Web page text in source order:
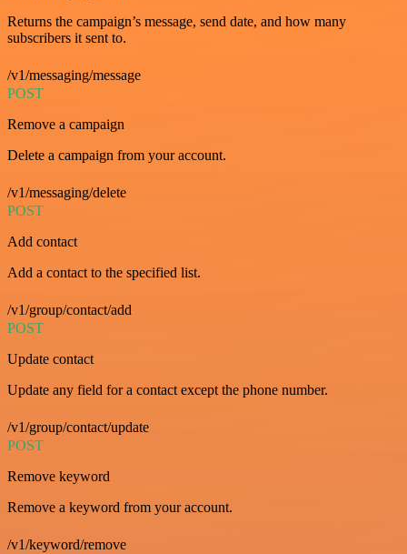
Returns the campaign’s message, send date, and how many
subscribers it sent to.
/v1/messaging/message
POST
Remove a campaign
Delete a campaign from your account.
/v1/messaging/delete
POST
Add contact
Add a contact to the specified list.
/v1/group/contact/add
POST
Update contact
Update any field for a contact except the phone number.
/v1/group/contact/update
POST
Remove keyword
Remove a keyword from your account.
/v1/keyword/remove